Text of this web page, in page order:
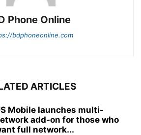
Phone Online
bdphoneonline.com
ARTICLES
Mobile launches multi-
add-on for those who
full network...